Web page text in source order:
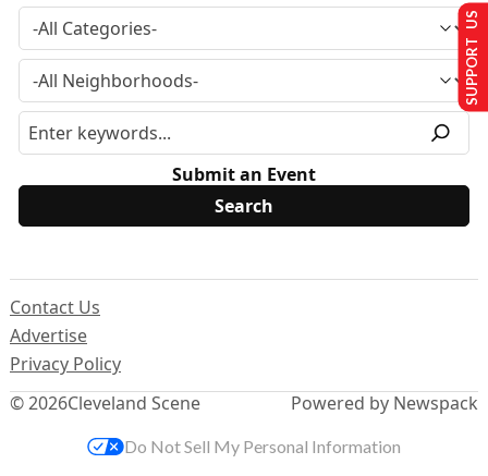
Submit an Event
© 2026Cleveland Scene
Contact Us
Advertise
Privacy Policy
Powered by Newspack
SUPPORT US
Do Not Sell My Personal Information